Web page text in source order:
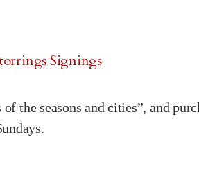
Signings
the seasons and cities”, and